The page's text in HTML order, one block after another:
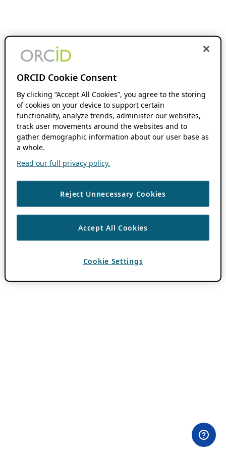
ORCID Cookie Consent
By clicking “Accept All Cookies”, you agree to the storing
of cookies on your device to support certain
functionality, analyze trends, administer our websites,
track user movements around the websites and to
gather demographic information about our user base as
a whole.
Read our full privacy policy.
Reject Unnecessary Cookies
Accept All Cookies
Cookie Settings